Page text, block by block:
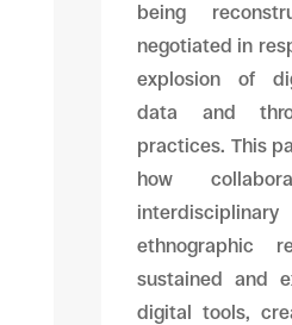
being
negotiated in
explosion of
data and
practices. This
how
interdisciplinary
ethnographic
sustained and
digital tools,